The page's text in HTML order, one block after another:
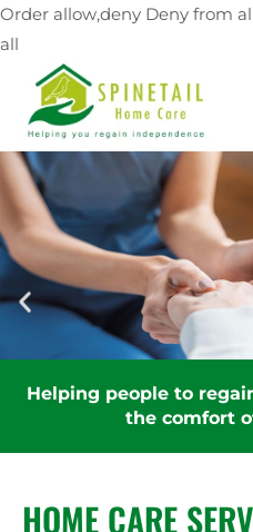
Order allow,deny Deny from
all
Skip
content
in
Helping people
the
HOME CARE